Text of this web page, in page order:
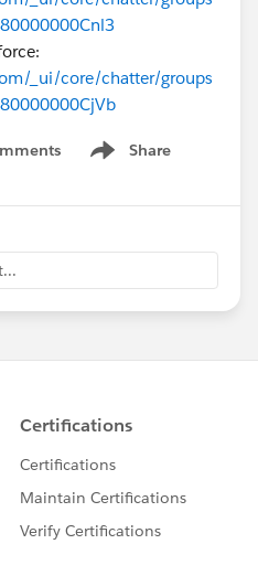
_ui/core/chatter/groups
Share
Show menu